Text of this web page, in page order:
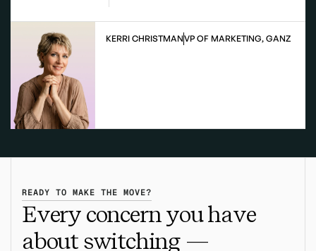
KERRI CHRISTMANVP OF MARKETING, GANZ
READY TO MAKE THE MOVE?
Every concern you have
about switching —